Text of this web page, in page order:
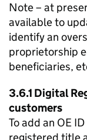
Note – at
available to
identify an
proprietorship
beneficiaries,
3.6.1 Digital
customers
To add an OE